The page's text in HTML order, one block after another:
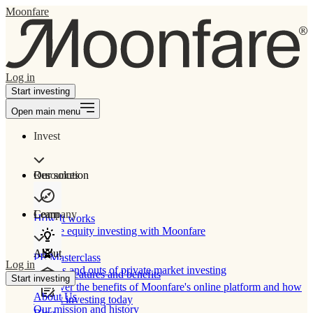
Moonfare
Log in
Start investing
Open main menu
Invest
Our solution
How It works
Private equity investing with Moonfare
Product features and benefits
Discover the benefits of Moonfare's online platform and how
to start investing today
Resources
Learn
PE Masterclass
The ins and outs of private market investing
Company
About
About Us
Our mission and history
Log in
Start investing